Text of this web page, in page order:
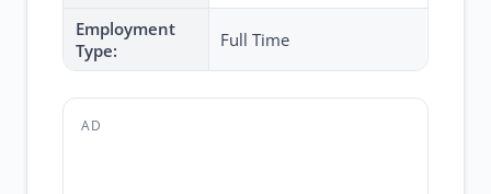
Employment
Type:
Full Time
AD